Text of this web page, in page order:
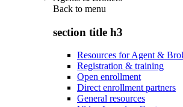
Back to menu
section title h3
Resources for Agent &
Registration & training
Open enrollment
Direct enrollment partners
General resources